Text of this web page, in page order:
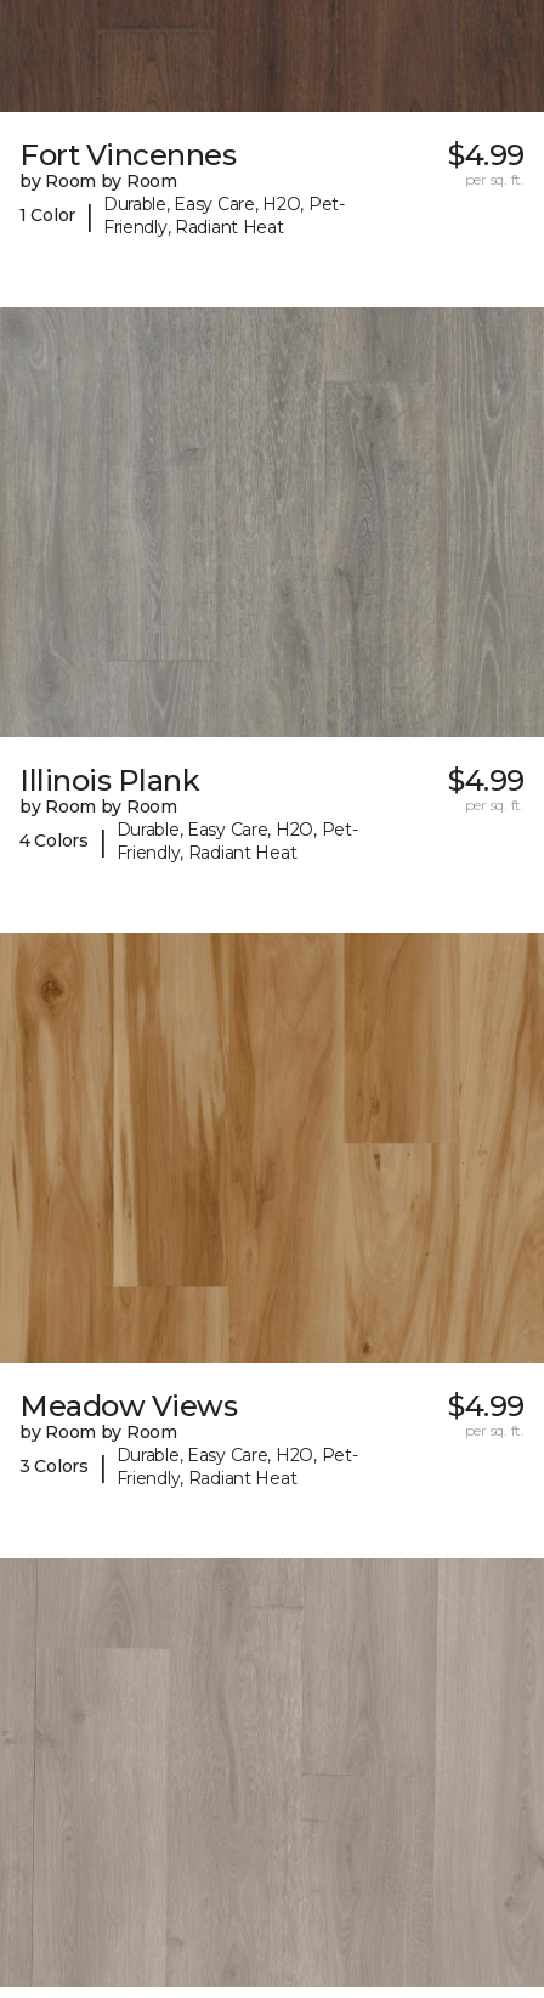
Fort Vincennes
by Room by Room
1 Color
|
Durable, Easy Care, H2O, Pet-
Friendly, Radiant Heat
$4.99
per sq. ft.
Illinois Plank
by Room by Room
4 Colors
|
Durable, Easy Care, H2O, Pet-
Friendly, Radiant Heat
$4.99
per sq. ft.
Meadow Views
by Room by Room
3 Colors
|
Durable, Easy Care, H2O, Pet-
Friendly, Radiant Heat
$4.99
per sq. ft.